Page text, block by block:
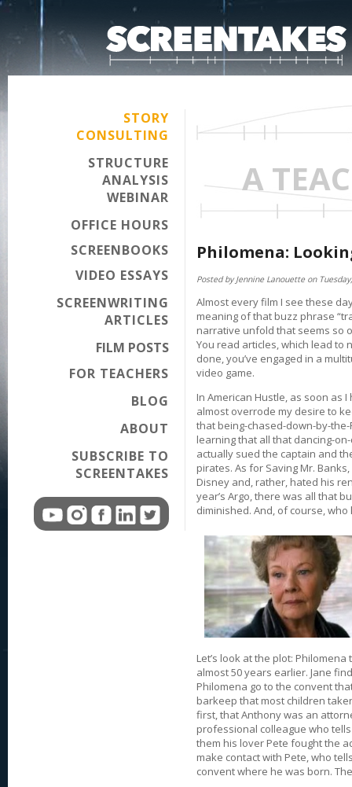
STORY
CONSULTING
STRUCTURE
ANALYSIS
WEBINAR
OFFICE HOURS
SCREENBOOKS
VIDEO ESSAYS
SCREENWRITING
ARTICLES
FILM POSTS
FOR TEACHERS
BLOG
ABOUT
SUBSCRIBE TO
SCREENTAKES
A
Philomena:
Posted by Jennine Lanouette on
Almost every film I see these
meaning of that buzz phrase
narrative unfold that seems so
You read articles, which lead to
done, you’ve engaged in a
video game.
In American Hustle, as soon as
almost overrode my desire to
that being-chased-down-by-
learning that all that dancing-
actually sued the captain and
pirates. As for Saving Mr.
Disney and, rather, hated his
year’s Argo, there was all that
diminished. And, of course,
Let’s look at the plot:
almost 50 years earlier. Jane
Philomena go to the convent
barkeep that most children
first, that Anthony was an
professional colleague who
them his lover Pete fought the
make contact with Pete, who
convent where he was born.